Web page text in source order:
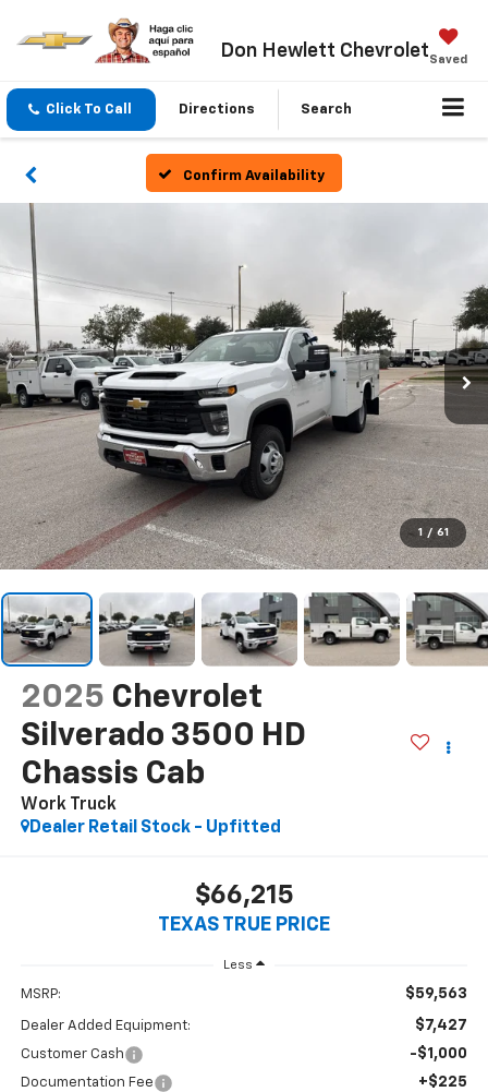
Don Hewlett ChevroletSaved
Click To Call Directions Search
Confirm Availability
1 / 61
2025 Chevrolet
Silverado 3500 HD
Chassis Cab
Work Truck
Dealer Retail Stock - Upfitted
$66,215
TEXAS TRUE PRICE
Less
MSRP: $59,563
Dealer Added Equipment: $7,427
Customer Cash -$1,000
Documentation Fee +$225